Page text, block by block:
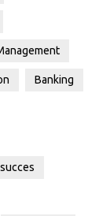
Banking